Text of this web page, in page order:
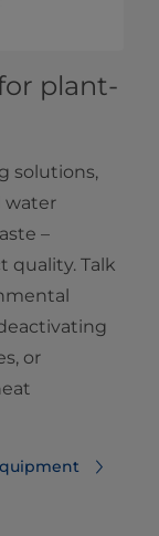
plant-
solutions,
water
–
Talk
or